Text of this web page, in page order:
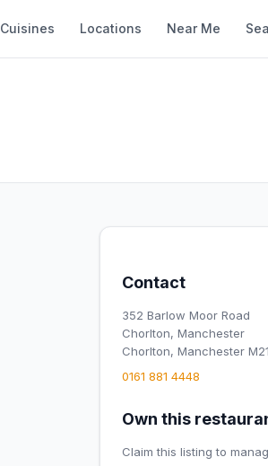
Cuisines Locations Near Me
Contact
352 Barlow Moor Road
Chorlton, Manchester
Chorlton, Manchester
0161 881 4448
Own this
Claim this listing to